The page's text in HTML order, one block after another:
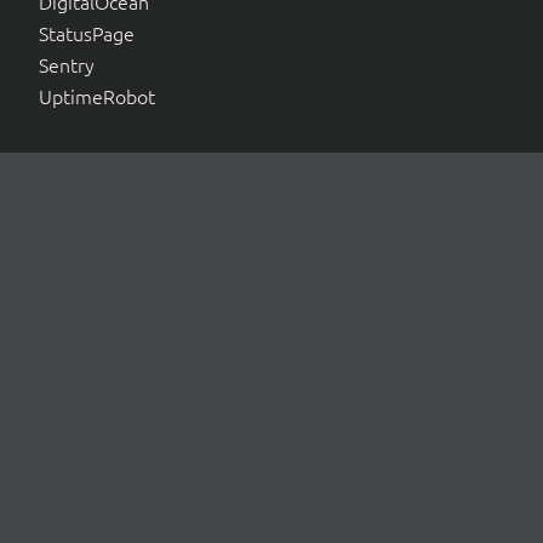
StatusPage
Sentry
UptimeRobot